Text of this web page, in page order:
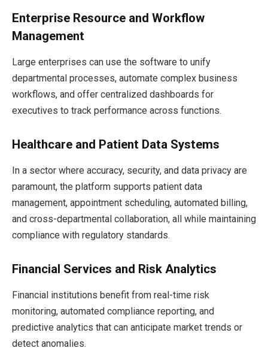
Enterprise Resource and Workflow
Management
Large enterprises can use the software to unify
departmental processes, automate complex business
workflows, and offer centralized dashboards for
executives to track performance across functions.
Healthcare and Patient Data Systems
In a sector where accuracy, security, and data privacy are
paramount, the platform supports patient data
management, appointment scheduling, automated billing,
and cross-departmental collaboration, all while maintaining
compliance with regulatory standards.
Financial Services and Risk Analytics
Financial institutions benefit from real-time risk
monitoring, automated compliance reporting, and
predictive analytics that can anticipate market trends or
detect anomalies.